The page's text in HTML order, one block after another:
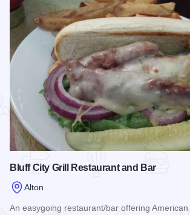
Bluff City Grill Restaurant and Bar
Alton
An easygoing restaurant/bar offering